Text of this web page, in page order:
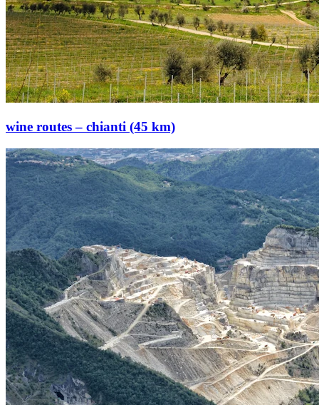
wine routes – chianti (45 km)